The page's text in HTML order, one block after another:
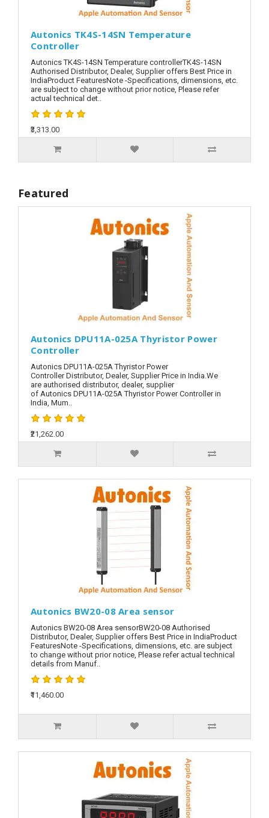
Autonics TK4S-14SN Temperature
Controller
Autonics TK4S-14SN Temperature controllerTK4S-14SN
Authorised Distributor, Dealer, Supplier offers Best Price in
IndiaProduct FeaturesNote -Specifications, dimensions, etc.
are subject to change without prior notice, Please refer
actual technical det..
₹3,313.00
Featured
Autonics DPU11A-025A Thyristor Power
Controller
Autonics DPU11A-025A Thyristor Power
Controller Distributor, Dealer, Supplier Price in India.We
are authorised distributor, dealer, supplier
of Autonics DPU11A-025A Thyristor Power Controller in
India, Mum..
₹21,262.00
Autonics BW20-08 Area sensor
Autonics BW20-08 Area sensorBW20-08 Authorised
Distributor, Dealer, Supplier offers Best Price in IndiaProduct
FeaturesNote -Specifications, dimensions, etc. are subject
to change without prior notice, Please refer actual technical
details from Manuf..
₹11,460.00